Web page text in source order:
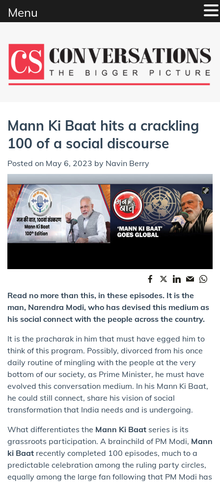
content
Mann Ki Baat hits a crackling
100 of a social discourse
Posted on May 6, 2023 by Navin Berry
Read no more than this, in these episodes. It is the
man, Narendra Modi, who has devised this medium as
his social connect with the people across the country.
It is the pracharak in him that must have egged him to
think of this program. Possibly, divorced from his once
daily routine of mingling with the people at the very
bottom of our society, as Prime Minister, he must have
evolved this conversation medium. In his Mann Ki Baat,
he could still connect, share his vision of social
transformation that India needs and is undergoing.
What differentiates the Mann Ki Baat series is its
grassroots participation. A brainchild of PM Modi, Mann
ki Baat recently completed 100 episodes, much to a
predictable celebration among the ruling party circles,
equally among the large fan following that PM Modi has
Menu